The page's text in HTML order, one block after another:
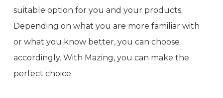
suitable option for you and your products.
Depending on what you are more familiar with
or what you know better, you can choose
accordingly. With Mazing, you can make the
perfect choice.